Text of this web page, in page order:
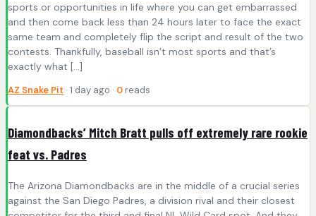
sports or opportunities in life where you can get embarrassed
and then come back less than 24 hours later to face the exact
same team and completely flip the script and result of the two
contests. Thankfully, baseball isn’t most sports and that’s
exactly what […]
AZ Snake Pit · 1 day ago · 0 reads
Diamondbacks’ Mitch Bratt pulls off extremely rare rookie
feat vs. Padres
The Arizona Diamondbacks are in the middle of a crucial series
against the San Diego Padres, a division rival and their closest